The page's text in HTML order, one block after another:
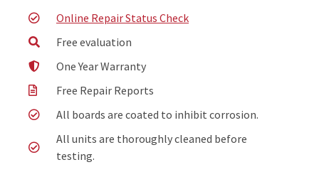
Online Repair Status Check
Free evaluation
One Year Warranty
Free Repair Reports
All boards are coated to inhibit corrosion.
All units are thoroughly cleaned before
testing.